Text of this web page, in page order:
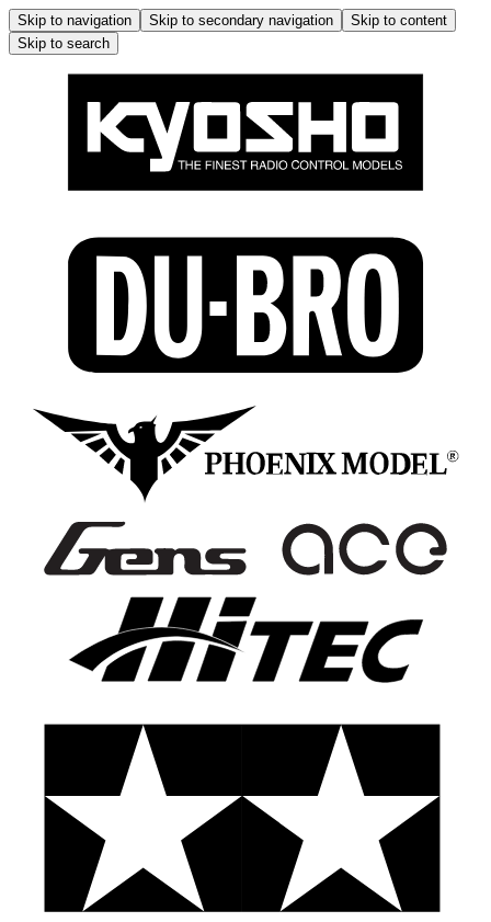
Skip to navigation Skip to secondary navigation
Skip to content
Skip to search